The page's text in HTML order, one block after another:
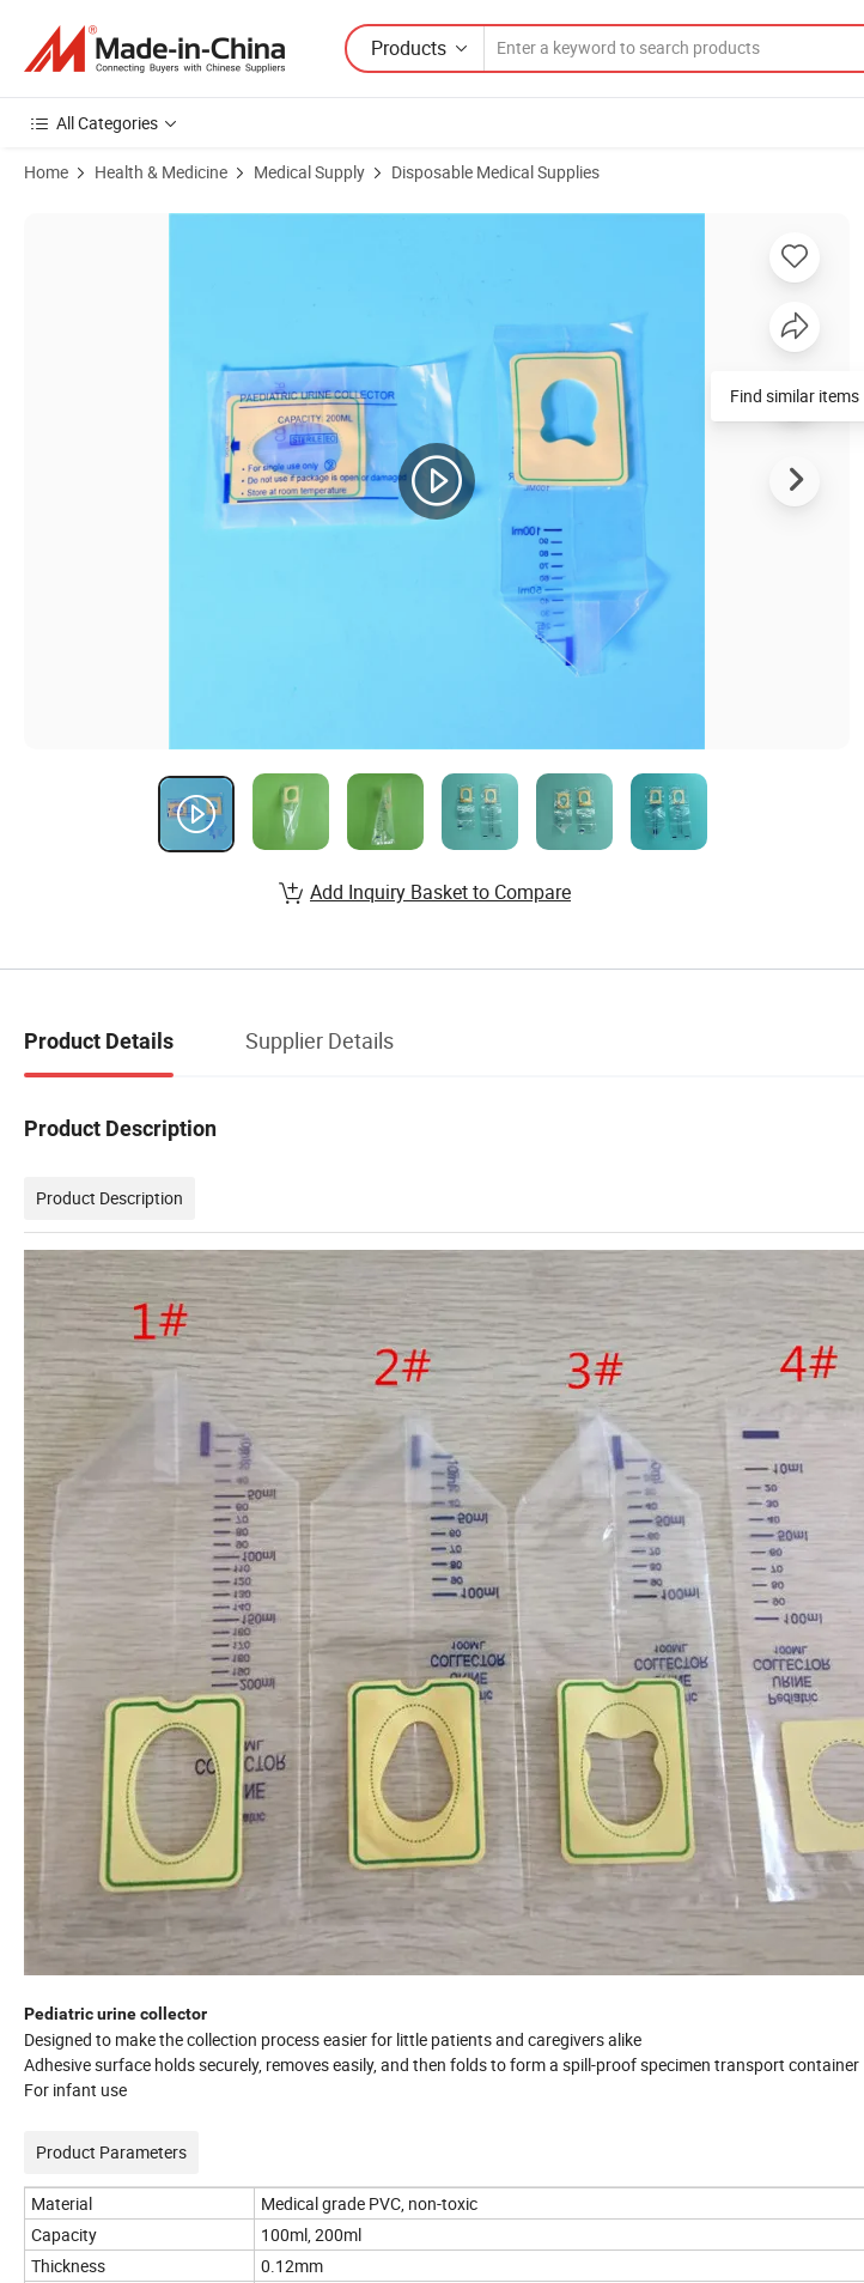
Products
All Categories
Home Health & Medicine Medical Supply Disposable Medical Supplies
Product Images of CE Certified Medical Supply 100ml 200ml Unisex Sterile Disposable Pediatric Urine Bag
Find similar items
Add Inquiry Basket to Compare
Product Details Supplier Details
Product Description
Product Description
Pediatric urine collector
Designed to make the collection process easier for little patients and caregivers alike
Adhesive surface holds securely, removes easily, and then folds to form a spill-proof specimen transport container
For infant use
Product Parameters
Material
Medical grade PVC, non-toxic
Capacity
100ml, 200ml
Thickness
0.12mm